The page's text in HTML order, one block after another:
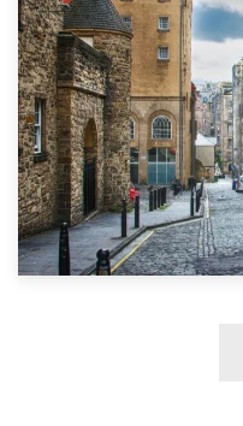
Top 5 Stress-Busting
TOP 10 Storage